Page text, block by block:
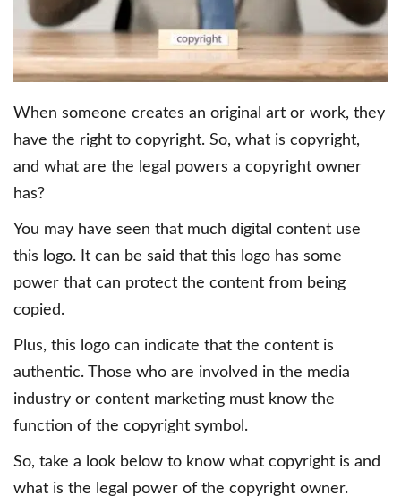
When someone creates an original art or work, they
have the right to copyright. So, what is copyright,
and what are the legal powers a copyright owner
has?
You may have seen that much digital content use
this logo. It can be said that this logo has some
power that can protect the content from being
copied.
Plus, this logo can indicate that the content is
authentic. Those who are involved in the media
industry or content marketing must know the
function of the copyright symbol.
So, take a look below to know what copyright is and
what is the legal power of the copyright owner.